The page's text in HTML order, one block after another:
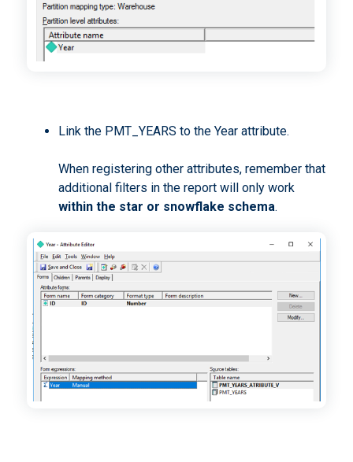
Link the PMT_YEARS to the Year attribute.
When registering other attributes, remember that
additional filters in the report will only work
within the star or snowflake schema.